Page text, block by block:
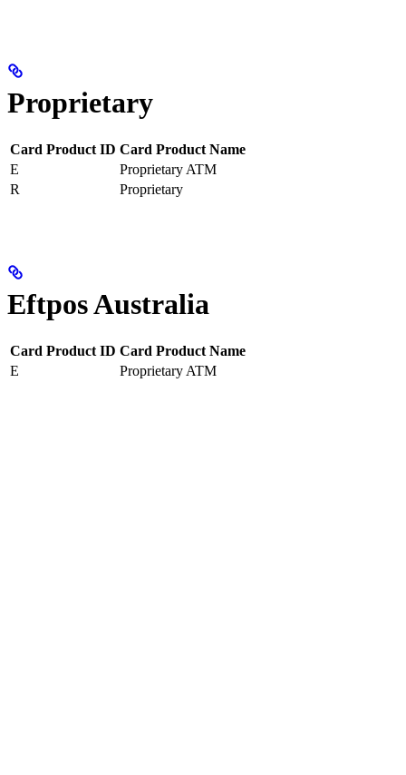
Proprietary
Card Product ID Card Product Name
E
Proprietary ATM
R
Proprietary
Eftpos Australia
Card Product ID Card Product Name
E
Proprietary ATM